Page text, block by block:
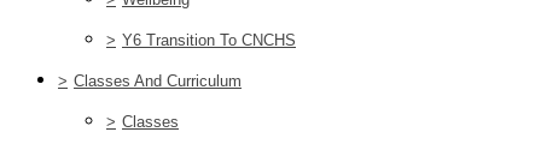
> Y6 Transition To CNCHS
> Classes And Curriculum
> Classes